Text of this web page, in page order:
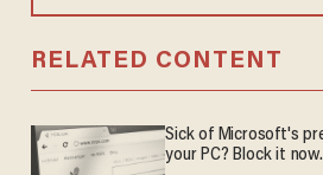
RELATED CONTENT
Sick of Microsoft's
your PC? Block it now.